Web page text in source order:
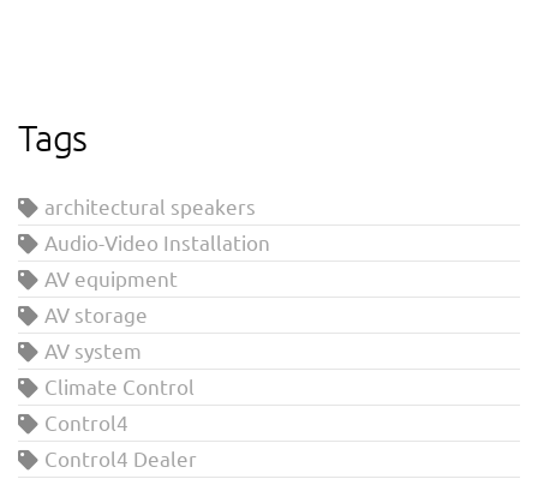
Tags
architectural speakers
Audio-Video Installation
AV equipment
AV storage
AV system
Climate Control
Control4
Control4 Dealer